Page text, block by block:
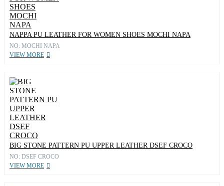
NAPPA PU LEATHER FOR WOMEN SHOES MOCHI NAPA
NO: MOCHI NAPA
VIEW MORE
BIG STONE PATTERN PU UPPER LEATHER DSEF CROCO
NO: DSEF CROCO
VIEW MORE